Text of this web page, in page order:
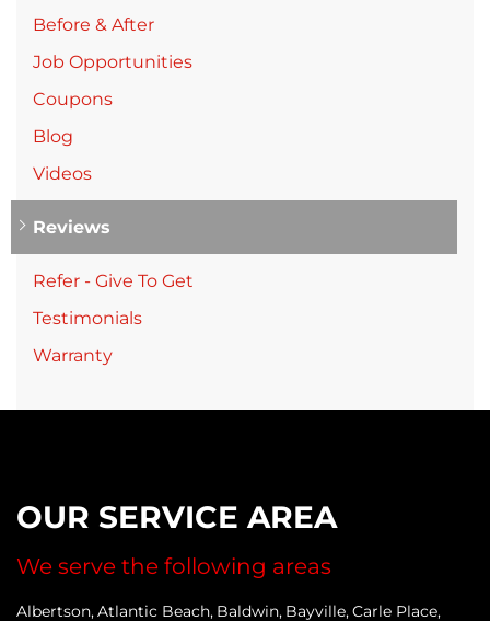
Before & After
Job Opportunities
Coupons
Blog
Videos
Reviews
Refer - Give To Get
Testimonials
Warranty
OUR SERVICE AREA
We serve the following areas
Albertson Atlantic Beach Baldwin Bayville Carle Place